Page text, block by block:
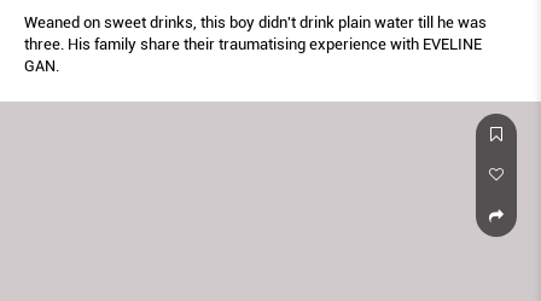
Weaned on sweet drinks, this boy didn't drink plain water till he was
three. His family share their traumatising experience with EVELINE
GAN.